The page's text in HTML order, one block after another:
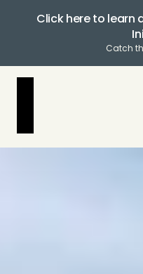
Click here to learn
Catch